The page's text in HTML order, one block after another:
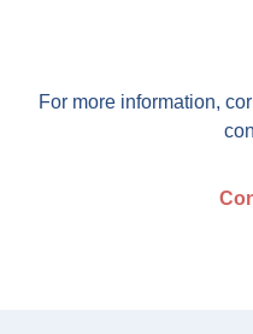
For more information,